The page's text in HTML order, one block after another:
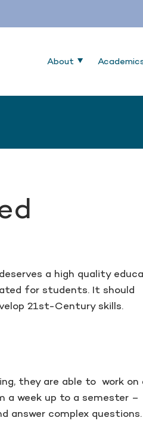
About
a high quality
for students. It should
21st-Century skills.
they are able to work on
a week up to a semester –
answer complex